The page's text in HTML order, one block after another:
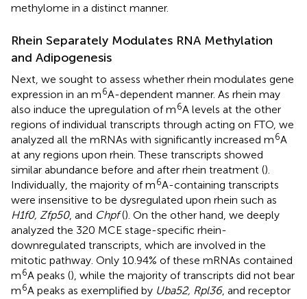
methylome in a distinct manner.
Rhein Separately Modulates RNA Methylation
and Adipogenesis
Next, we sought to assess whether rhein modulates gene
expression in an m6A-dependent manner. As rhein may
also induce the upregulation of m6A levels at the other
regions of individual transcripts through acting on FTO, we
analyzed all the mRNAs with significantly increased m6A
at any regions upon rhein. These transcripts showed
similar abundance before and after rhein treatment ().
Individually, the majority of m6A-containing transcripts
were insensitive to be dysregulated upon rhein such as
H1f0, Zfp50, and Chpf(). On the other hand, we deeply
analyzed the 320 MCE stage-specific rhein-
downregulated transcripts, which are involved in the
mitotic pathway. Only 10.94% of these mRNAs contained
m6A peaks (), while the majority of transcripts did not bear
m6A peaks as exemplified by Uba52, Rpl36, and receptor